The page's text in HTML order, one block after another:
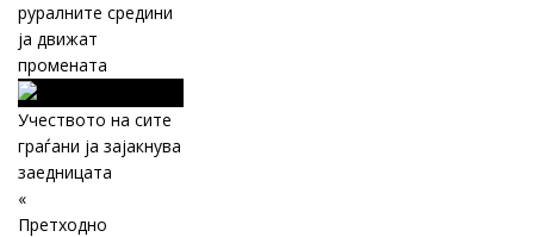
руралните средини
ја движат
промената
Учеството на сите
граѓани ја зајакнува
заедницата
«
Претходно